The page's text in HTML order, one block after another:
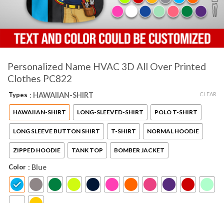
Personalized Name HVAC 3D All Over Printed
Clothes PC822
Types : HAWAIIAN-SHIRT
HAWAIIAN-SHIRT LONG-SLEEVED-SHIRT POLO T-SHIRT
LONG SLEEVE BUTTON SHIRT T-SHIRT NORMAL HOODIE
ZIPPED HOODIE TANK TOP BOMBER JACKET
Color : Blue
CLEAR